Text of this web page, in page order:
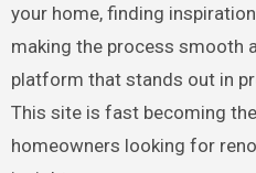
your home, finding
making the process smooth
platform that stands out in
This site is fast becoming
homeowners looking for